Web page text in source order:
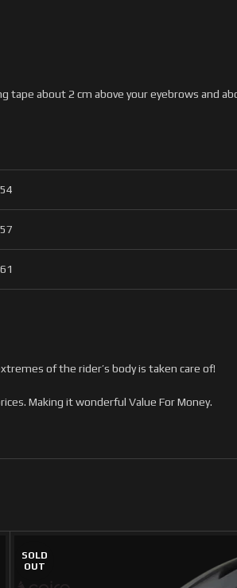
about 2 cm above your eyebrows and
of the rider’s body is taken care of!
Making it wonderful Value For Money.
SOLD
OUT